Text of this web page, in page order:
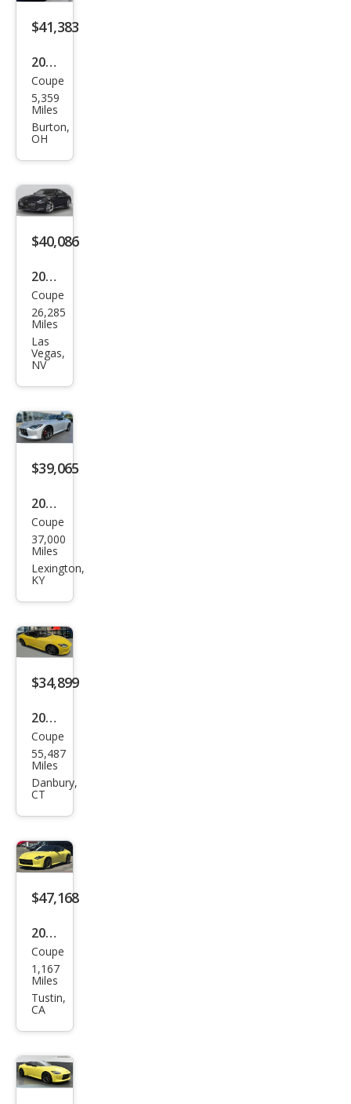
$41,383
2023
Niss
an Z
Perf
e
Coupe
5,359
Miles
Burton,
OH
$40,086
2023
Niss
an Z
Perf
orm
anc
e
Coupe
26,285
Miles
Las
Vegas,
NV
$39,065
2023
Niss
an Z
Perf
e
Coupe
37,000
Miles
Lexington,
KY
$34,899
2023
Niss
an Z
Spor
Coupe
55,487
Miles
Danbury,
CT
$47,168
2023
Niss
an Z
Prot
c
Coupe
1,167
Miles
Tustin,
CA